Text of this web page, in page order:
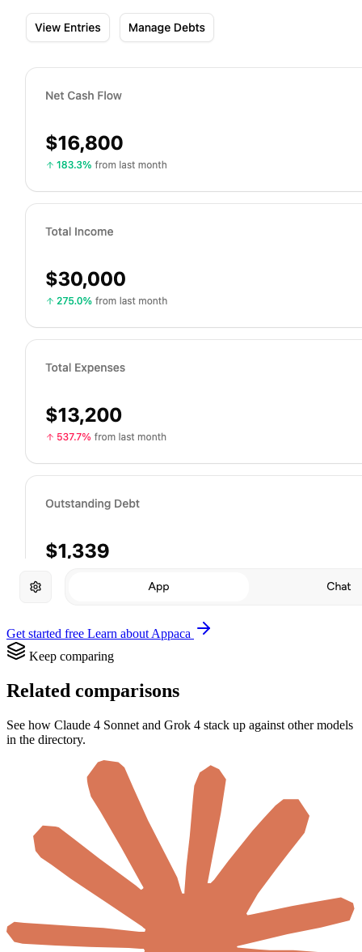
Get started free Learn about Appaca
Keep comparing
Related comparisons
See how Claude 4 Sonnet and Grok 4 stack up against other models
in the directory.